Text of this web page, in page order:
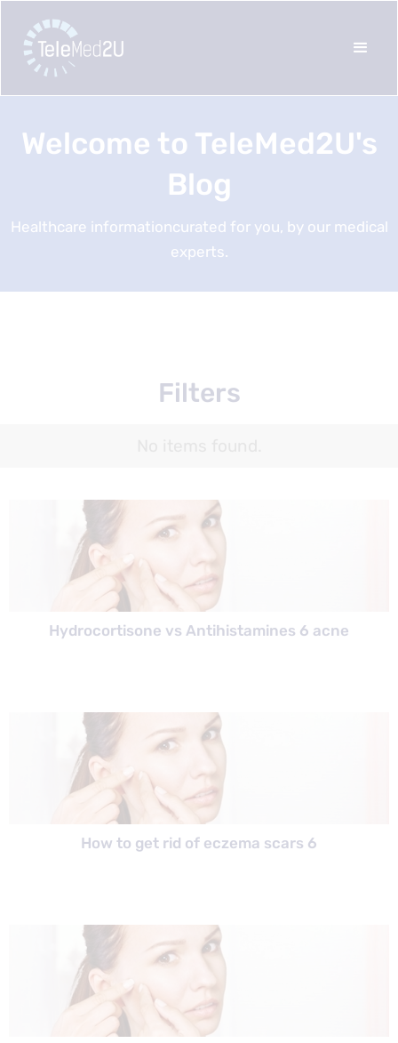
Welcome to TeleMed2U's
Blog
Healthcare informationcurated for you, by our medical
experts.
Hydrocortisone vs Antihistamines 6 acne
How to get rid of eczema scars 6
Filters